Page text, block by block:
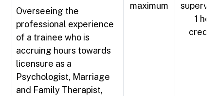
Overseeing the
professional experience
of a trainee who is
accruing hours towards
licensure as a
Psychologist, Marriage
and Family Therapist,
maximum
1 hour